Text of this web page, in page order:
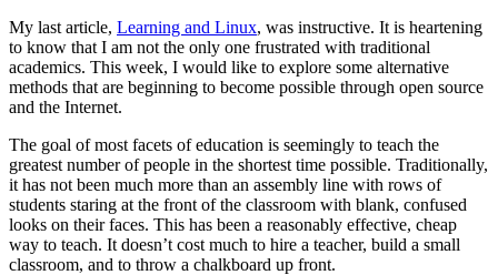
My last article, Learning and Linux, was instructive. It is heartening
to know that I am not the only one frustrated with traditional
academics. This week, I would like to explore some alternative
methods that are beginning to become possible through open source
and the Internet.
The goal of most facets of education is seemingly to teach the
greatest number of people in the shortest time possible. Traditionally,
it has not been much more than an assembly line with rows of
students staring at the front of the classroom with blank, confused
looks on their faces. This has been a reasonably effective, cheap
way to teach. It doesn’t cost much to hire a teacher, build a small
classroom, and to throw a chalkboard up front.